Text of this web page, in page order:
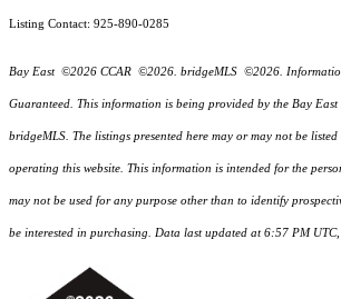
Listing Contact: 925-890-0285
Bay East ©2026 CCAR ©2026. bridgeMLS ©2026.
Guaranteed. This information is being provided by the Bay
bridgeMLS. The listings presented here may or may not be
operating this website. This information is intended for the
may not be used for any purpose other than to identify
be interested in purchasing. Data last updated at 6:57 PM UTC,